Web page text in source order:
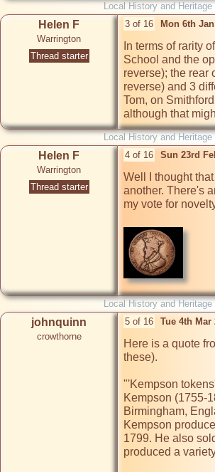
Local History and
Helen F
Warrington
Thread starter
3 of 16 Mon 6th
In terms of rarity
School and the
reverse); the rear
reverse) and 3
Tom, on
although that
Local History and
Helen F
Warrington
Thread starter
4 of 16 Sun 23rd
Well I thought
another. There's
my vote for
Local History and
johnquinn
crowthorne
5 of 16 Tue 4th Mar
Here is a quote
these).
"'Kempson
Kempson (1755-
Birmingham,
Kempson
1799. He also
produced a